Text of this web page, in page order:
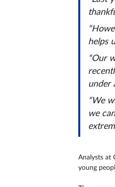
helps
“Our
under
“We
we
Analysts at
young